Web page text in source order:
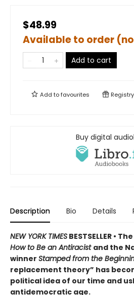
$48.99
Available to order
Add to cart
Add tofavourites Registry
Buy digital
Description Bio Details
NEW YORK TIMES BESTSELLER •
How to Be an Antiracist and the
winner Stamped from the
replacement theory” has
political idea of our time and
antidemocratic age.